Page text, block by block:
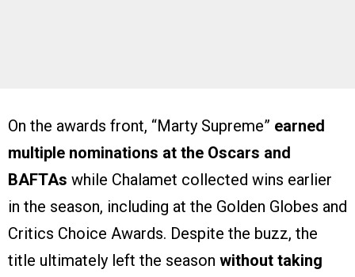
On the awards front, “Marty Supreme” earned
multiple nominations at the Oscars and
BAFTAs while Chalamet collected wins earlier
in the season, including at the Golden Globes and
Critics Choice Awards. Despite the buzz, the
title ultimately left the season without taking